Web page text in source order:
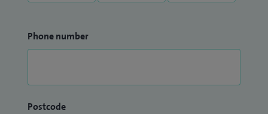
Phone number
Postcode